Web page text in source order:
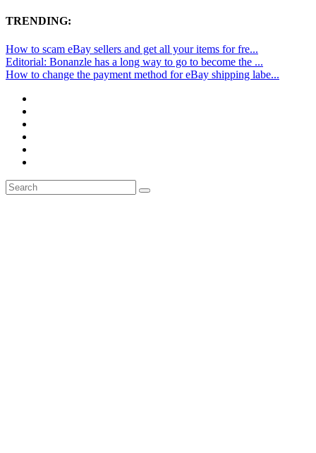
TRENDING:
How to scam eBay sellers and get all your items for fre...
Editorial: Bonanzle has a long way to go to become the ...
How to change the payment method for eBay shipping labe...